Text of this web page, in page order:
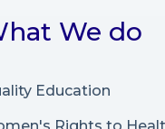
We do
Education
Rights to